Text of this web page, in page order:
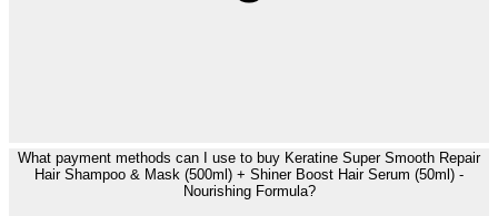
What payment methods can I use to buy Keratine Super Smooth Repair
Hair Shampoo & Mask (500ml) + Shiner Boost Hair Serum (50ml) -
Nourishing Formula?